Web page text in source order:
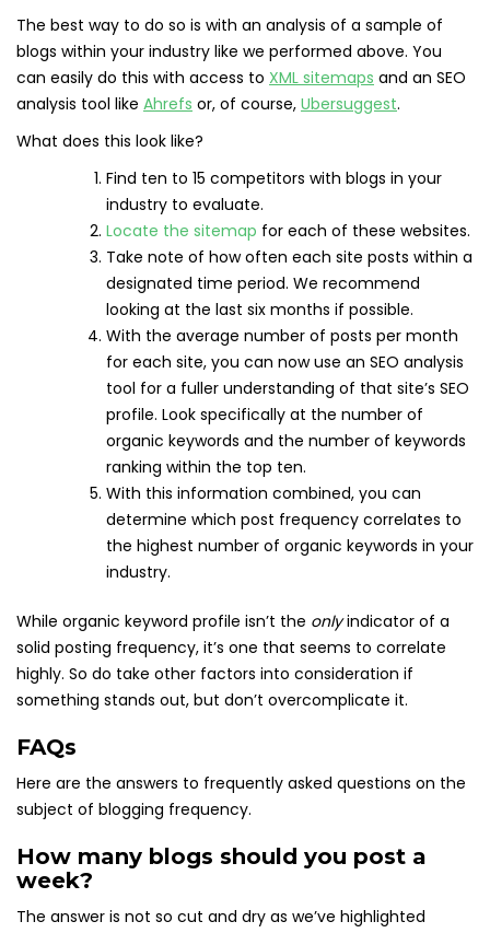
The best way to do so is with an analysis of a sample of
blogs within your industry like we performed above. You
can easily do this with access to XML sitemaps and an SEO
analysis tool like Ahrefs or, of course, Ubersuggest.
What does this look like?
Find ten to 15 competitors with blogs in your
industry to evaluate.
Locate the sitemap for each of these websites.
Take note of how often each site posts within a
designated time period. We recommend
looking at the last six months if possible.
With the average number of posts per month
for each site, you can now use an SEO analysis
tool for a fuller understanding of that site’s SEO
profile. Look specifically at the number of
organic keywords and the number of keywords
ranking within the top ten.
With this information combined, you can
determine which post frequency correlates to
the highest number of organic keywords in your
industry.
While organic keyword profile isn’t the onlyindicator of a
solid posting frequency, it’s one that seems to correlate
highly. So do take other factors into consideration if
something stands out, but don’t overcomplicate it.
FAQs
Here are the answers to frequently asked questions on the
subject of blogging frequency.
How many blogs should you post a
week?
The answer is not so cut and dry as we’ve highlighted